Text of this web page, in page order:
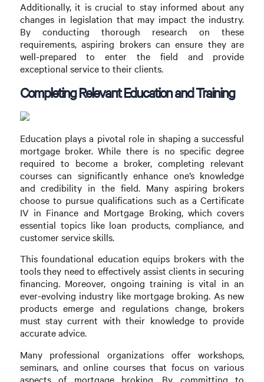
Additionally, it is crucial to stay informed about any
changes in legislation that may impact the industry.
By conducting thorough research on these
requirements, aspiring brokers can ensure they are
well-prepared to enter the field and provide
exceptional service to their clients.
Completing Relevant Education and Training
Education plays a pivotal role in shaping a successful
mortgage broker. While there is no specific degree
required to become a broker, completing relevant
courses can significantly enhance one’s knowledge
and credibility in the field. Many aspiring brokers
choose to pursue qualifications such as a Certificate
IV in Finance and Mortgage Broking, which covers
essential topics like loan products, compliance, and
customer service skills.
This foundational education equips brokers with the
tools they need to effectively assist clients in securing
financing. Moreover, ongoing training is vital in an
ever-evolving industry like mortgage broking. As new
products emerge and regulations change, brokers
must stay current with their knowledge to provide
accurate advice.
Many professional organizations offer workshops,
seminars, and online courses that focus on various
aspects of mortgage broking. By committing to